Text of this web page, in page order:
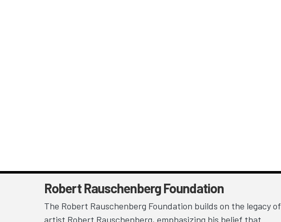
Robert Rauschenberg Foundation
The Robert Rauschenberg Foundation builds on the legacy of
artist Robert Rauschenberg, emphasizing his belief that